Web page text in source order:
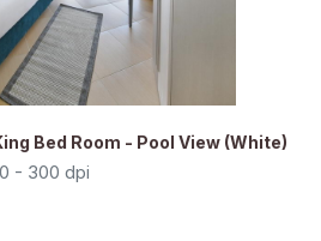
Bed Room - Pool View (White)
- 300 dpi